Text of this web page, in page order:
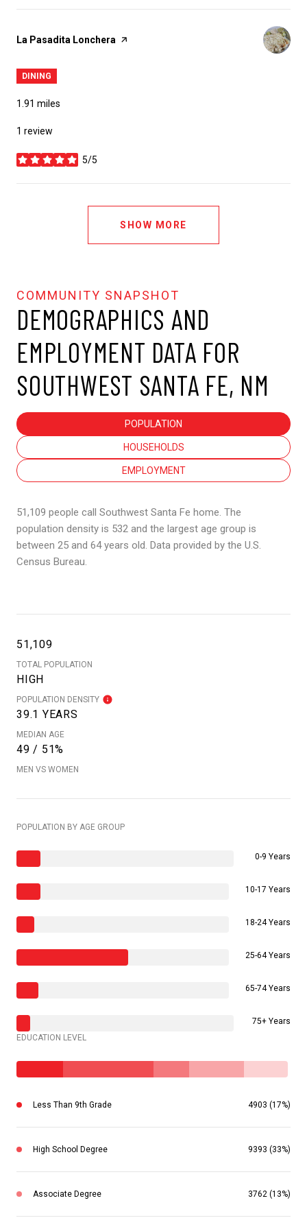
Visit the
La Pasadita Lonchera page on Yelp
DINING
1.91 miles
1 review
5/5
stars
SHOW MORE
DEMOGRAPHICS AND
EMPLOYMENT DATA FOR
SOUTHWEST SANTA FE, NM
POPULATION
HOUSEHOLDS
EMPLOYMENT
51,109 people call Southwest Santa Fe home. The
population density is 532 and the largest age group is
between 25 and 64 years old. Data provided by the U.S.
Census Bureau.
51,109
TOTAL POPULATION
HIGH
POPULATION DENSITY
39.1 YEARS
MEDIAN AGE
49 / 51%
MEN VS WOMEN
POPULATION BY AGE GROUP
0-9 Years
10-17 Years
18-24 Years
25-64 Years
65-74 Years
75+ Years
EDUCATION LEVEL
Less Than 9th Grade 4903 (17%)
High School Degree 9393 (33%)
Associate Degree 3762 (13%)